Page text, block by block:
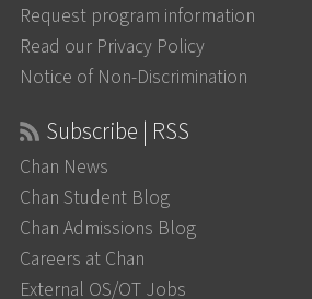
Request program information
Read our Privacy Policy
Notice of Non-Discrimination
Subscribe | RSS
Chan News
Chan Student Blog
Chan Admissions Blog
Careers at Chan
External OS/OT Jobs